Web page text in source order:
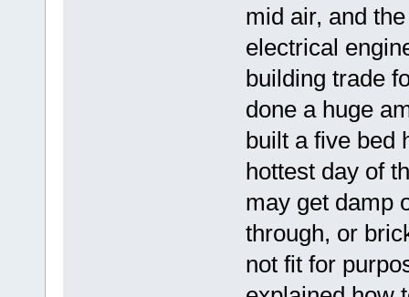
mid air, and
electrical
building trade
done a huge
built a five bed
hottest day of
may get damp
through, or
not fit for